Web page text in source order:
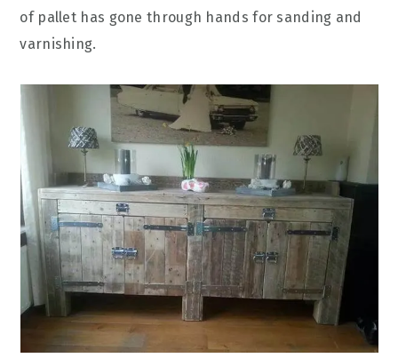
of pallet has gone through hands for sanding and
varnishing.